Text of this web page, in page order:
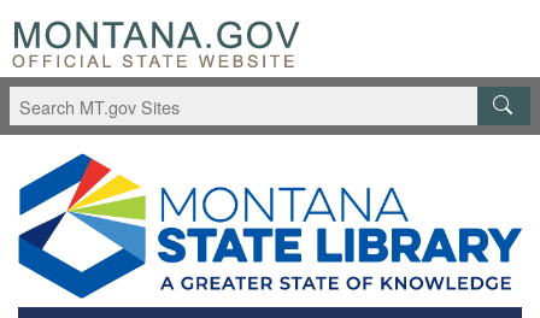
Skip to main content
Questions regarding accessibility? (406)444-3115